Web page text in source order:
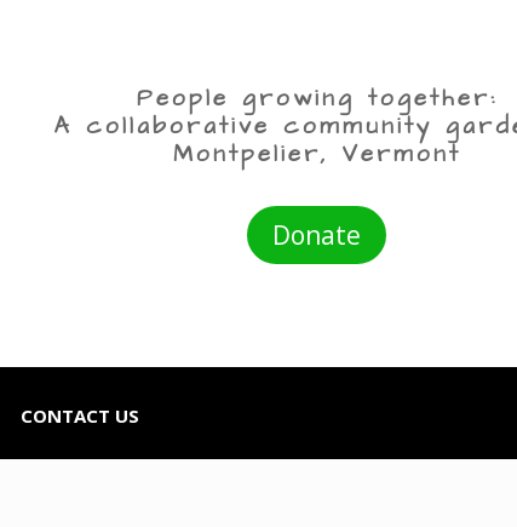
People growing together:
A collaborative community
Montpelier, Vermont
Donate
CONTACT US